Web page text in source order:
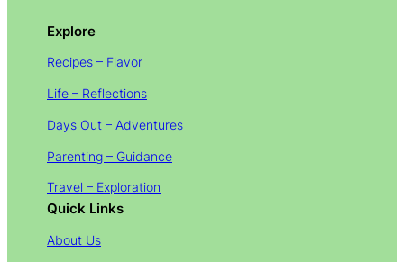
Explore
Recipes – Flavor
Life – Reflections
Days Out – Adventures
Parenting – Guidance
Travel – Exploration
Quick Links
About Us